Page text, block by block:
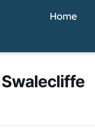
Home